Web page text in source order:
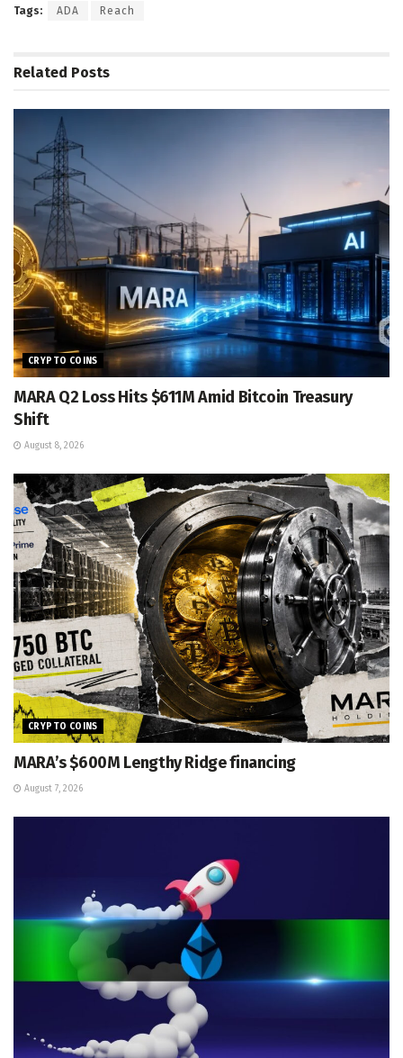
Tags: ADA Reach
Related Posts
CRYPTO COINS
MARA Q2 Loss Hits $611M Amid Bitcoin Treasury
Shift
August 8, 2026
CRYPTO COINS
MARA’s $600M Lengthy Ridge financing
August 7, 2026